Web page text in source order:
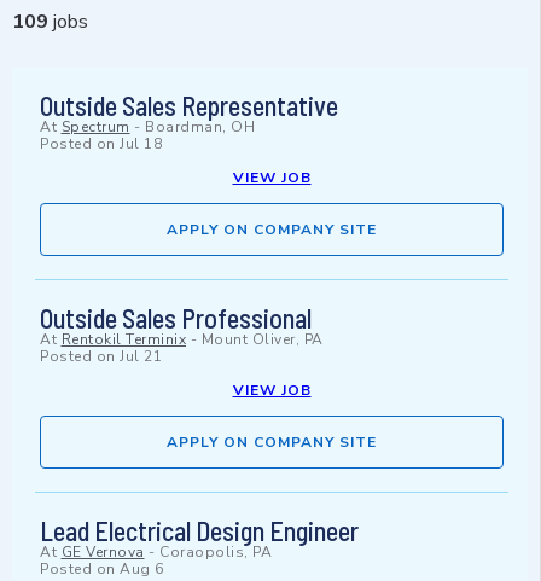
109 jobs
Outside Sales Representative
At Spectrum - Boardman, OH
Posted on Jul 18
VIEW JOB
APPLY ON COMPANY SITE
Outside Sales Professional
At Rentokil Terminix - Mount Oliver, PA
Posted on Jul 21
VIEW JOB
APPLY ON COMPANY SITE
Lead Electrical Design Engineer
At GE Vernova - Coraopolis, PA
Posted on Aug 6